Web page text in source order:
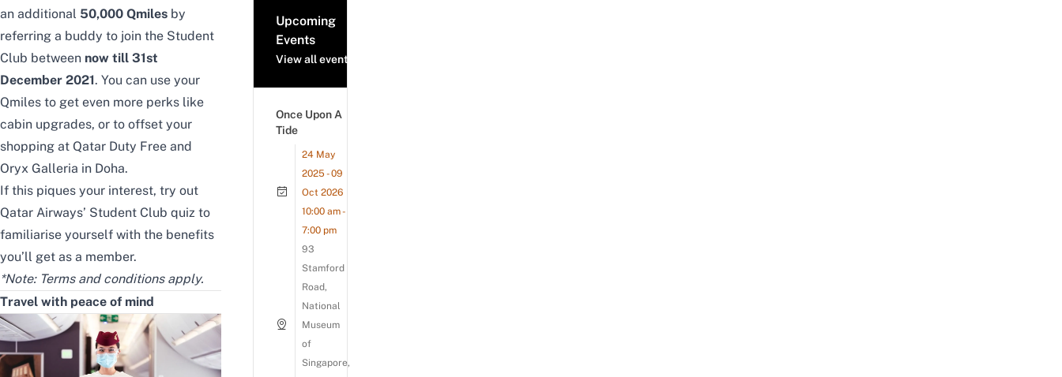
an additional 50,000 Qmiles by
referring a buddy to join the Student
Club between now till 31st
December 2021. You can use your
Qmiles to get even more perks like
cabin upgrades, or to offset your
shopping at Qatar Duty Free and
Oryx Galleria in Doha.
If this piques your interest, try out
Qatar Airways’ Student Club quiz to
familiarise yourself with the benefits
you’ll get as a member.
*Note: Terms and conditions apply.
Travel with peace of mind
Upcoming
Events
View all events
Once Upon A
Tide
24 May
2025 - 09
Oct 2026
10:00 am -
7:00 pm
93
Stamford
Road,
National
Museum
of
Singapore,